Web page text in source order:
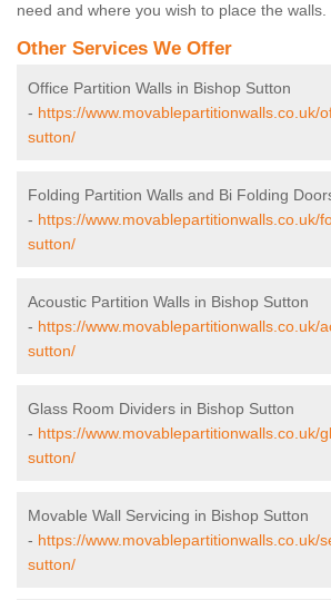
need and where you wish to place the walls.
Other Services We Offer
Office Partition Walls in Bishop Sutton
- https://www.movablepartitionwalls.co.uk/
sutton/
Folding Partition Walls and Bi Folding
- https://www.movablepartitionwalls.co.uk/
sutton/
Acoustic Partition Walls in Bishop Sutton
- https://www.movablepartitionwalls.co.uk/
sutton/
Glass Room Dividers in Bishop Sutton
- https://www.movablepartitionwalls.co.uk/
sutton/
Movable Wall Servicing in Bishop Sutton
- https://www.movablepartitionwalls.co.uk/
sutton/